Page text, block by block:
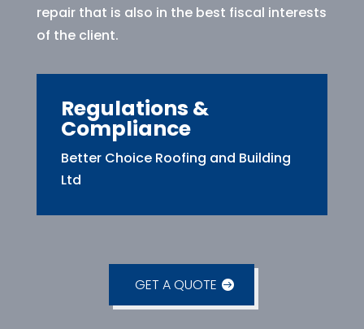
repair that is also in the best fiscal interests
of the client.
Regulations &
Compliance
Better Choice Roofing and Building
Ltd
GET A QUOTE